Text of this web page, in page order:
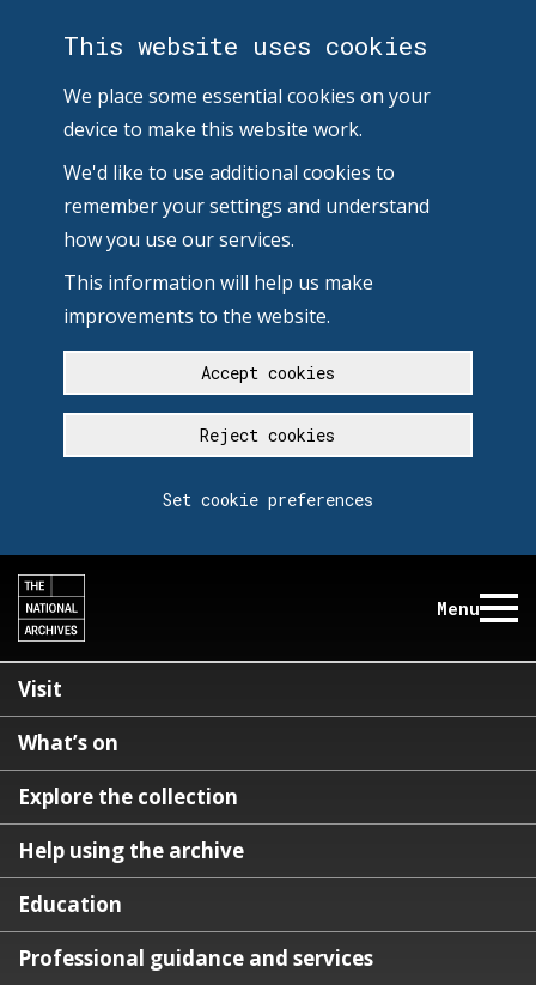
This website uses cookies
We place some essential cookies on your
device to make this website work.
We'd like to use additional cookies to
remember your settings and understand
how you use our services.
This information will help us make
improvements to the website.
Accept cookies
Reject cookies
Set cookie preferences
Menu
Visit
What’s on
Explore the collection
Help using the archive
Education
Professional guidance and services